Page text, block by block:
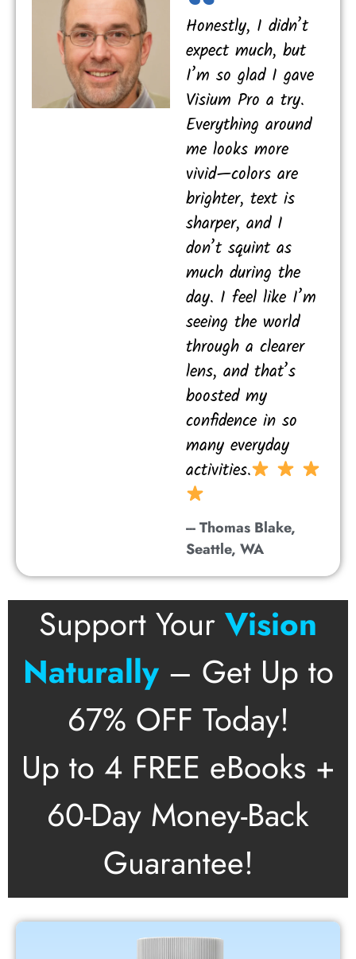
Honestly, I didn’t
expect much, but
I’m so glad I gave
Visium Pro a try.
Everything around
me looks more
vivid—colors are
brighter, text is
sharper, and I
don’t squint as
much during the
day. I feel like I’m
seeing the world
through a clearer
lens, and that’s
boosted my
confidence in so
many everyday
activities.
--- Thomas Blake,
Seattle, WA
Support Your Vision
Naturally– Get Up to
67% OFF Today!
Up to 4 FREE eBooks +
60-Day Money-Back
Guarantee!